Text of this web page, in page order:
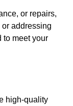
or repairs,
addressing
to meet your
high-quality